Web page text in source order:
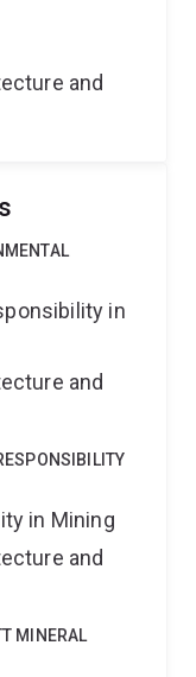
and
in
and
in Mining
and
MINERAL